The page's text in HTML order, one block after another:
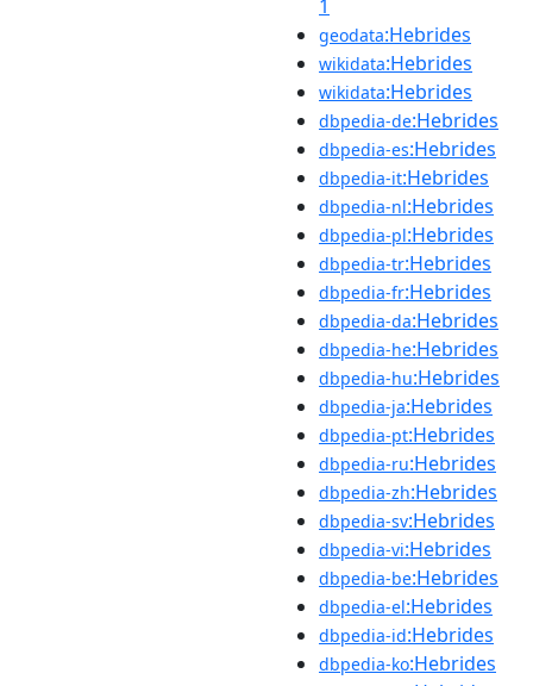
1
geodata:Hebrides
wikidata:Hebrides
wikidata:Hebrides
dbpedia-de:Hebrides
dbpedia-es:Hebrides
dbpedia-it:Hebrides
dbpedia-nl:Hebrides
dbpedia-pl:Hebrides
dbpedia-tr:Hebrides
dbpedia-fr:Hebrides
dbpedia-da:Hebrides
dbpedia-he:Hebrides
dbpedia-hu:Hebrides
dbpedia-ja:Hebrides
dbpedia-pt:Hebrides
dbpedia-ru:Hebrides
dbpedia-zh:Hebrides
dbpedia-sv:Hebrides
dbpedia-vi:Hebrides
dbpedia-be:Hebrides
dbpedia-el:Hebrides
dbpedia-id:Hebrides
dbpedia-ko:Hebrides